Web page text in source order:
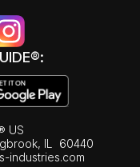
US
IL
60440
industries.com